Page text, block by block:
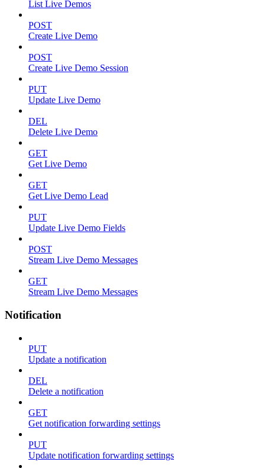
List Live Demos
POST
Create Live Demo
POST
Create Live Demo Session
PUT
Update Live Demo
DEL
Delete Live Demo
GET
Get Live Demo
GET
Get Live Demo Lead
PUT
Update Live Demo Fields
POST
Stream Live Demo Messages
GET
Stream Live Demo Messages
Notification
PUT
Update a notification
DEL
Delete a notification
GET
Get notification forwarding settings
PUT
Update notification forwarding settings